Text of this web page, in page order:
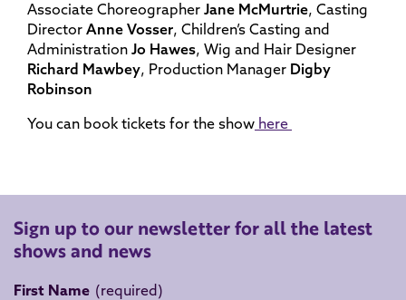
Associate Choreographer Jane McMurtrie, Casting
Director Anne Vosser, Children’s Casting and
Administration Jo Hawes, Wig and Hair Designer
Richard Mawbey, Production Manager Digby
Robinson
You can book tickets for the show here
Sign up to our newsletter for all the latest
shows and news
First Name